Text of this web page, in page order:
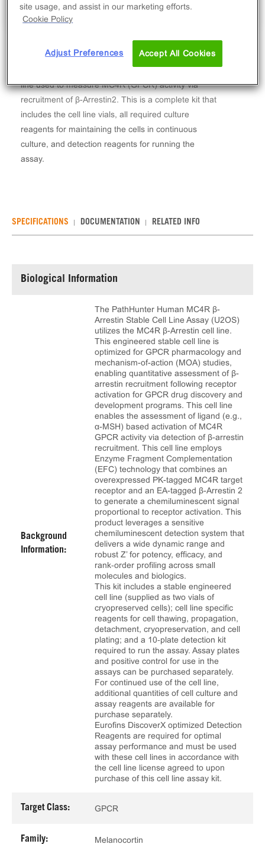
The PathHunter® Human MC4R β-Arrestin Stable
Cell Line Assay (U2OS) contains a stable clonal cell
line used to measure MC4R (GPCR) activity via
recruitment of β-Arrestin2. This is a complete kit that
includes the cell line vials, all required culture
reagents for maintaining the cells in continuous
culture, and detection reagents for running the
assay.
SPECIFICATIONS DOCUMENTATION RELATED INFO
Biological Information
Background
Information:
The PathHunter Human MC4R β-
Arrestin Stable Cell Line Assay (U2OS)
utilizes the MC4R β-Arrestin cell line.
This engineered stable cell line is
optimized for GPCR pharmacology and
mechanism-of-action (MOA) studies,
enabling quantitative assessment of β-
arrestin recruitment following receptor
activation for GPCR drug discovery and
development programs. This cell line
enables the assessment of ligand (e.g.,
α-MSH) based activation of MC4R
GPCR activity via detection of β-arrestin
recruitment. This cell line employs
Enzyme Fragment Complementation
(EFC) technology that combines an
overexpressed PK-tagged MC4R target
receptor and an EA-tagged β-Arrestin 2
to generate a chemiluminescent signal
proportional to receptor activation. This
product leverages a sensitive
chemiluminescent detection system that
delivers a wide dynamic range and
robust Z’ for potency, efficacy, and
rank‑order profiling across small
molecules and biologics.
This kit includes a stable engineered
cell line (supplied as two vials of
cryopreserved cells); cell line specific
reagents for cell thawing, propagation,
detachment, cryopreservation, and cell
plating; and a 10‑plate detection kit
required to run the assay. Assay plates
and positive control for use in the
assays can be purchased separately.
For continued use of the cell line,
additional quantities of cell culture and
assay reagents are available for
purchase separately.
Eurofins DiscoverX optimized Detection
Reagents are required for optimal
assay performance and must be used
with these cell lines in accordance with
the cell line license agreed to upon
purchase of this cell line assay kit.
Target Class: GPCR
Family: Melanocortin
site usage, and assist in our marketing efforts.
Cookie Policy
Adjust Preferences Accept All Cookies